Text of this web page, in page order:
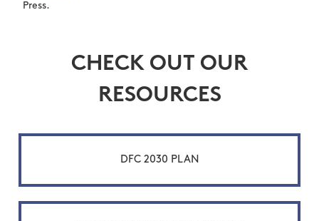
Press.
CHECK OUT OUR
RESOURCES
DFC 2030 PLAN